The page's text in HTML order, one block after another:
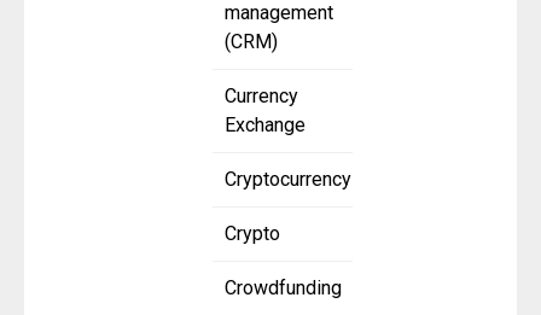
management
(CRM)
Currency
Exchange
Cryptocurrency
Crypto
Crowdfunding